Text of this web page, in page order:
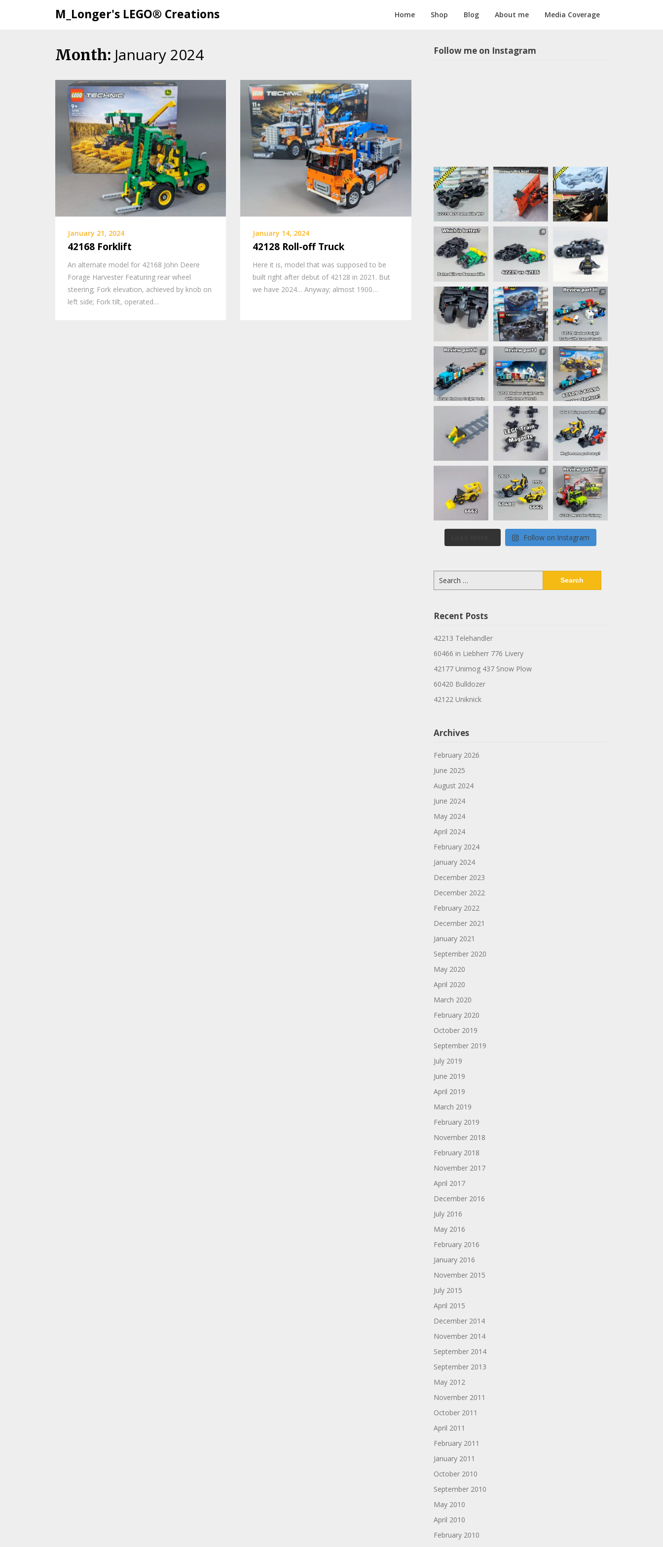
M_Longer's LEGO® Creations Home Shop Blog About me Media Coverage
Skip
Month: January 2024
January 21, 2024
42168 Forklift
An alternate model for 42168 John Deere
Forage Harvester Featuring rear wheel
steering; Fork elevation, achieved by knob on
left side; Fork tilt, operated…
January 14, 2024
42128 Roll-off Truck
Here it is, model that was supposed to be
built right after debut of 42128 in 2021. But
we have 2024… Anyway; almost 1900…
Follow me on Instagram
Follow on Instagram
for:
Recent Posts
42213 Telehandler
60466 in Liebherr 776 Livery
42177 Unimog 437 Snow Plow
60420 Bulldozer
42122 Uniknick
Archives
February 2026
June 2025
August 2024
June 2024
May 2024
April 2024
February 2024
January 2024
December 2023
December 2022
February 2022
December 2021
January 2021
September 2020
May 2020
April 2020
March 2020
February 2020
October 2019
September 2019
July 2019
June 2019
April 2019
March 2019
February 2019
November 2018
February 2018
November 2017
April 2017
December 2016
July 2016
May 2016
February 2016
January 2016
November 2015
July 2015
April 2015
December 2014
November 2014
September 2014
September 2013
May 2012
November 2011
October 2011
April 2011
February 2011
January 2011
October 2010
September 2010
May 2010
April 2010
February 2010